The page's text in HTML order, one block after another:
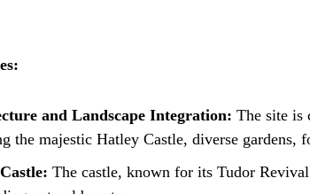
and Landscape Integration: The site is
the majestic Hatley Castle, diverse gardens,
The castle, known for its Tudor